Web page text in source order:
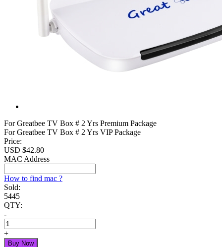
For Greatbee TV Box # 2 Yrs Premium Package
For Greatbee TV Box # 2 Yrs VIP Package
Price:
USD $42.80
MAC Address
How to find mac ?
Sold:
5445
QTY:
-
+